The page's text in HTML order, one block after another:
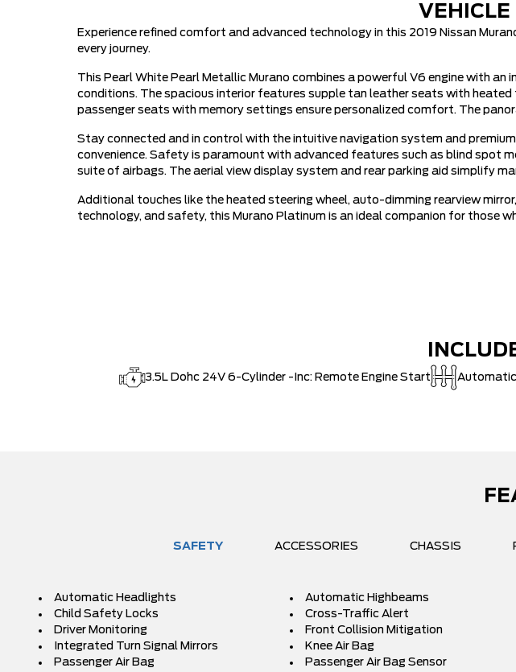
VEHICLE
Experience refined comfort and advanced technology in this 2019 Nissan
every journey.
This Pearl White Pearl Metallic Murano combines a powerful V6 engine with
conditions. The spacious interior features supple tan leather seats with
passenger seats with memory settings ensure personalized comfort. The
Stay connected and in control with the intuitive navigation system and
convenience. Safety is paramount with advanced features such as blind spot
suite of airbags. The aerial view display system and rear parking aid simplify
Additional touches like the heated steering wheel, auto-dimming rearview
technology, and safety, this Murano Platinum is an ideal companion for those
3.5L Dohc 24V 6-Cylinder -Inc: Remote Engine Start Automatic
SAFETY ACCESSORIES CHASSIS
Automatic Headlights Automatic Highbeams
Child Safety Locks
Cross-Traffic Alert
Driver Monitoring
Front Collision Mitigation
Integrated Turn Signal Mirrors
Knee Air Bag
Passenger Air Bag
Passenger Air Bag Sensor